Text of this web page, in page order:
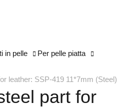
in pelle
Per pelle piatta
leather: SSP-419 11*7mm (Steel)
part for